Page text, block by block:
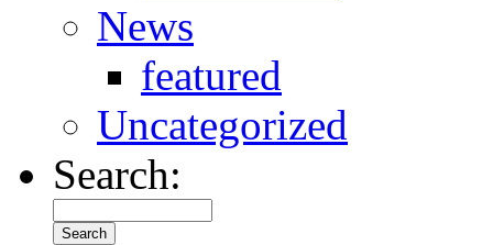
News
featured
Uncategorized
Search: